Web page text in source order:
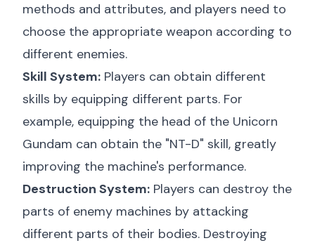
methods and attributes, and players need to
choose the appropriate weapon according to
different enemies.
Skill System: Players can obtain different
skills by equipping different parts. For
example, equipping the head of the Unicorn
Gundam can obtain the "NT-D" skill, greatly
improving the machine's performance.
Destruction System: Players can destroy the
parts of enemy machines by attacking
different parts of their bodies. Destroying